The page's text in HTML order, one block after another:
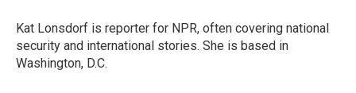
Kat Lonsdorf is reporter for NPR, often covering national
security and international stories. She is based in
Washington, D.C.